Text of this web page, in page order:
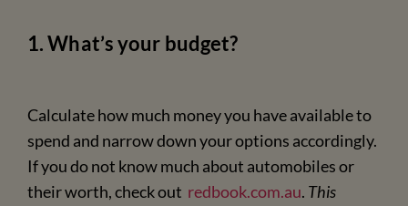
1. What’s your budget?
Calculate how much money you have available to
spend and narrow down your options accordingly.
If you do not know much about automobiles or
their worth, check out redbook.com.au. This